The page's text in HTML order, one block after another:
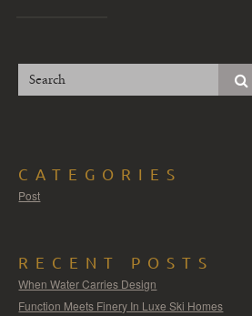
CATEGORIES
Post
RECENT POSTS
When Water Carries Design
Function Meets Finery In Luxe Ski Homes